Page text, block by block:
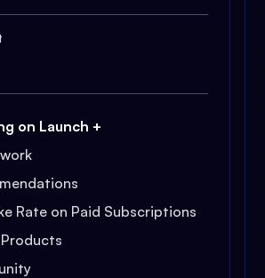
on Launch +
Rate on Paid Subscriptions